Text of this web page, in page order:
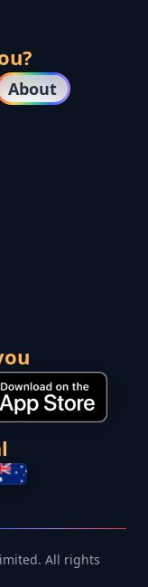
About
All rights